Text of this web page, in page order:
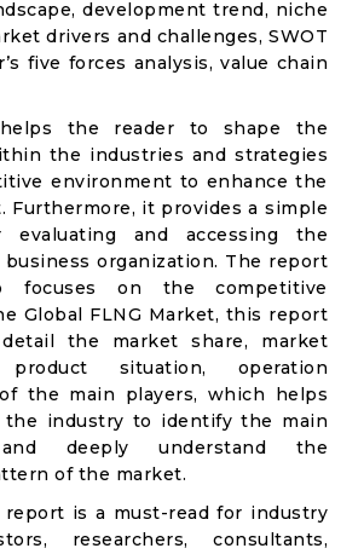
development trend, niche
drivers and challenges, SWOT
five forces analysis, value chain
the reader to shape the
the industries and strategies
environment to enhance the
Furthermore, it provides a simple
evaluating and accessing the
organization. The report
focuses on the competitive
Global FLNG Market, this report
the market share, market
product situation, operation
the main players, which helps
industry to identify the main
deeply understand the
of the market.
is a must-read for industry
researchers, consultants,